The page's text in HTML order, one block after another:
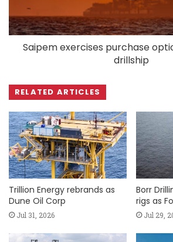
Saipem exercises purchase
drillship
RELATED ARTICLES
Trillion Energy rebrands as
Dune Oil Corp
Jul 31, 2026
Borr
rigs as
Jul 29,